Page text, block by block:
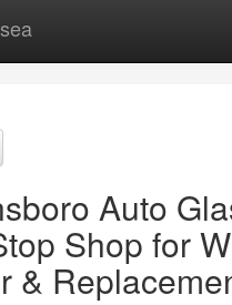
Auto
Shop for
&